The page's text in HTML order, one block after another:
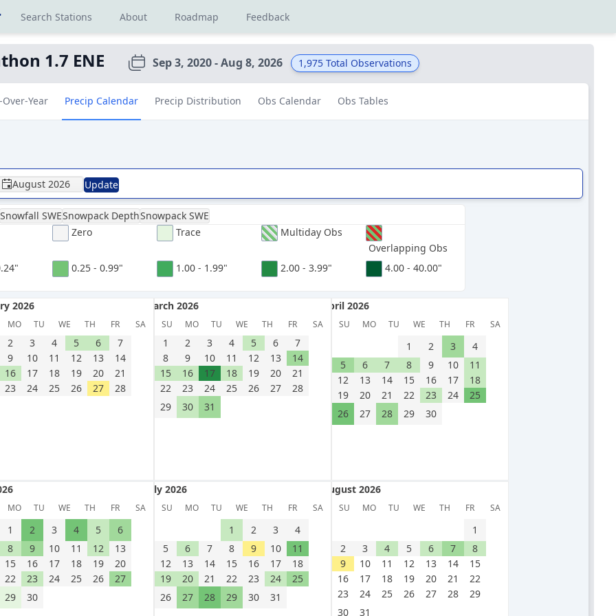
Search Stations About Roadmap Feedback
1.7 ENE Sep 3, 2020 - Aug 8, 2026 1,975 Total Observations
Over-Year Precip Calendar Precip Distribution Obs Calendar Obs Tables
August 2026 Update
Snowfall SWESnowpack DepthSnowpack SWE
Zero Trace
Multiday Obs
Overlapping Obs
0.25 - 0.99" 1.00 - 1.99" 2.00 - 3.99" 4.00 - 40.00"
2026
MO TU WE TH FR SA
2026
2 3 4 5 6
7
9 10 11 12 13
14
16 17 18 19 20
21
23 24 25 26 27 28
March 2026
SU MO TU WE TH FR SA
March 2026
1
2 3 4 5 6
7
8
9 10 11 12 13
14
15
16 17 18 19 20
21
22
23 24 25 26 27
28
29
30 31
April 2026
SU MO TU WE TH FR SA
April 2026
1
2 3
4
5
6 7 8 9 10
11
12
13 14 15 16 17
18
19
20 21 22 23 24
25
26
27 28 29 30
MO TU WE TH FR SA
2026
1
2 3 4 5
6
8 9 10 11 12
13
15 16 17 18 19
20
22 23 24 25 26
27
29 30
July 2026
SU MO TU WE TH FR SA
July 2026
1
2 3
4
5
6 7 8 9 10
11
12
13 14 15 16 17
18
19
20 21 22 23 24
25
26
27 28 29 30 31
August 2026
SU MO TU WE TH FR SA
August 2026
1
2
3 4 5 6 7
8
9
10 11 12 13 14
15
16
17 18 19 20 21
22
23
24 25 26 27 28
29
30
31